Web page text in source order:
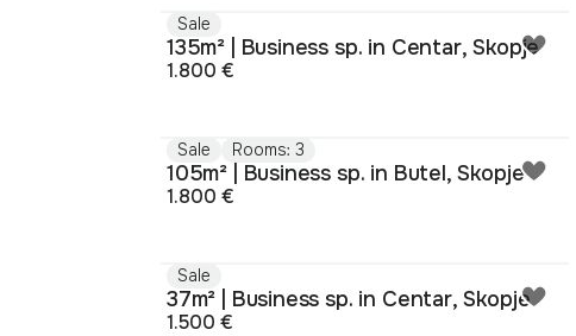
Sale
135m² | Business sp. in Centar, Skopje
1.800 €
Sale Rooms: 3
105m² | Business sp. in Butel, Skopje
1.800 €
Sale
37m² | Business sp. in Centar, Skopje
1.500 €